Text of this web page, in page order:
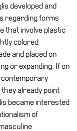
developed and
regarding forms
that involve plastic
colored
and placed on
or expanding. If on
contemporary
already point
became interested
of